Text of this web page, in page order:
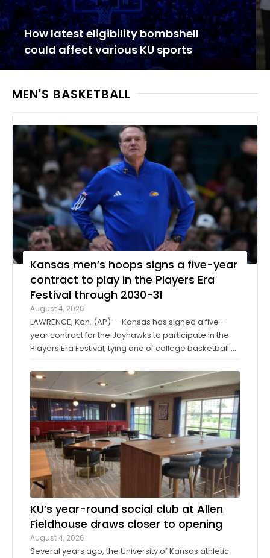
How latest eligibility bombshell
could affect various KU sports
MEN'S BASKETBALL
Kansas men’s hoops signs a five-year
contract to play in the Players Era
Festival through 2030-31
August 4, 2026
LAWRENCE, Kan. (AP) — Kansas has signed a five-
year contract for the Jayhawks to participate in the
Players Era Festival, tying one of college basketball's
forward-thinking tournaments in the sport. The
Players Era began in Las Vegas in 2024 ...
KU’s year-round social club at Allen
Fieldhouse draws closer to opening
August 4, 2026
Several years ago, the University of Kansas athletic